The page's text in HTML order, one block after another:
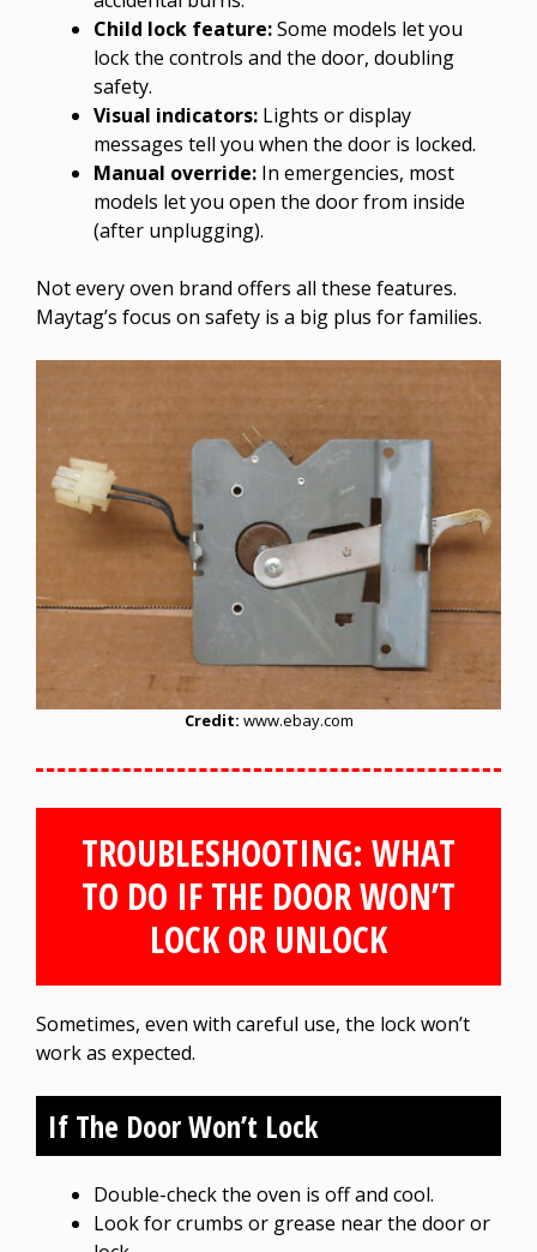
Child lock feature:Some models let you
lock the controls and the door, doubling
safety.
Visual indicators: Lights or display
messages tell you when the door is locked.
Manual override: In emergencies, most
models let you open the door from inside
(after unplugging).
Not every oven brand offers all these features.
Maytag’s focus on safety is a big plus for families.
Credit: www.ebay.com
TROUBLESHOOTING: WHAT
TO DO IF THE DOOR WON’T
LOCK OR UNLOCK
Sometimes, even with careful use, the lock won’t
work as expected.
If The Door Won’t Lock
Double-check the oven is off and cool.
Look for crumbs or grease near the door or